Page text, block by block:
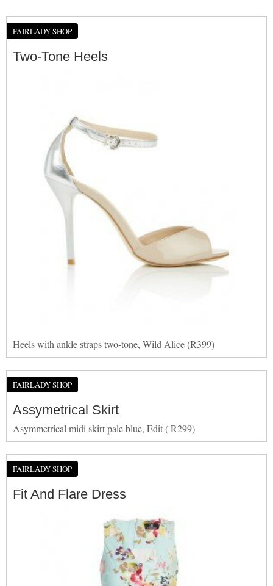
FAIRLADY SHOP
Two-Tone Heels
Heels with ankle straps two-tone, Wild Alice (R399)
FAIRLADY SHOP
Assymetrical Skirt
Asymmetrical midi skirt pale blue, Edit ( R299)
FAIRLADY SHOP
Fit And Flare Dress